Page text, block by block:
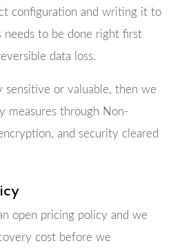
configuration and writing it to
needs to be done right first
data loss.
sensitive or valuable, then we
measures through Non-
and security cleared
open pricing policy and we
cost before we